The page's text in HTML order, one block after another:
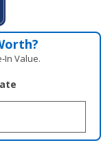
Value.